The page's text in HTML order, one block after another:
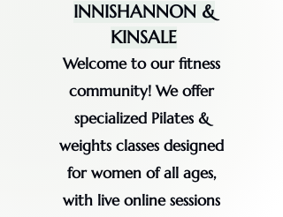
INNISHANNON &
KINSALE
Welcome to our fitness
community! We offer
specialized Pilates &
weights classes designed
for women of all ages,
with live online sessions